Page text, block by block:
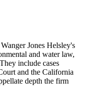
Jones Helsley's
and water law,
include cases
and the California
depth the firm